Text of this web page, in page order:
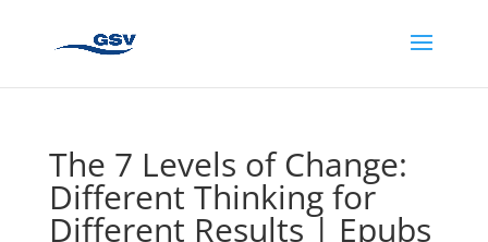
The 7 Levels of Change:
Different Thinking for
Different Results | Epubs